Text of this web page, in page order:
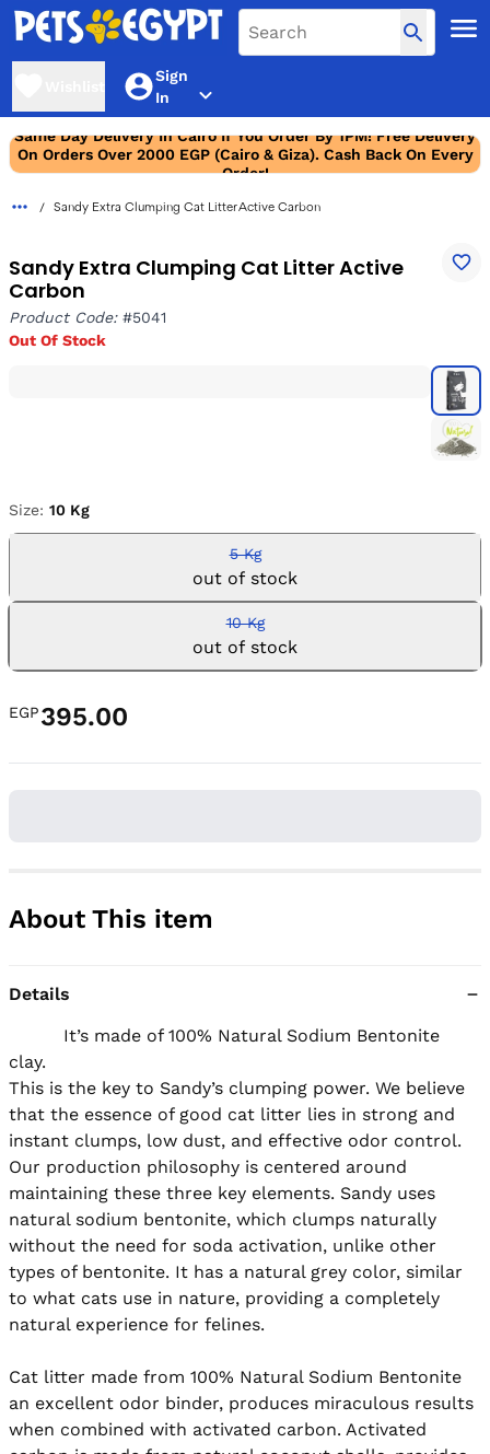
Sign
In
Same Day Delivery In Cairo If You Order By 1PM! Free Delivery
On Orders Over 2000 EGP (Cairo & Giza). Cash Back On Every
Order!
Sandy Extra Clumping Cat Litter Active Carbon
Sandy Extra Clumping Cat Litter Active
Carbon
Product Code:#5041
Out Of Stock
Size: 10 Kg
5 Kg
out of stock
10 Kg
out of stock
EGP395.00
About This item
Details
clay.
This is the key to Sandy’s clumping power. We believe
that the essence of good cat litter lies in strong and
instant clumps, low dust, and effective odor control.
Our production philosophy is centered around
maintaining these three key elements. Sandy uses
natural sodium bentonite, which clumps naturally
without the need for soda activation, unlike other
types of bentonite. It has a natural grey color, similar
to what cats use in nature, providing a completely
natural experience for felines.
Cat litter made from 100% Natural Sodium Bentonite
an excellent odor binder, produces miraculous results
when combined with activated carbon. Activated